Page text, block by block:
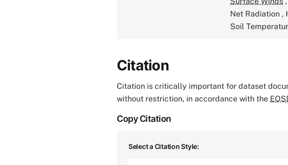
Net Radiation ,
Soil
Citation
Citation is critically important for dataset
without restriction, in accordance with the
Copy Citation
Select a Citation Style: